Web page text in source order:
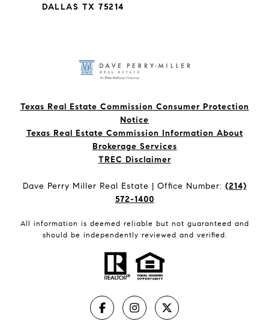
DALLAS TX 75214
Texas Real Estate Commission Consumer Protection
Notice
Texas Real Estate Commission Information About
Brokerage Services​​​​​
​​​​​​​TREC Disclaimer
Dave Perry Miller Real Estate | Office Number: (214)
572-1400
All information is deemed reliable but not guaranteed and
should be independently reviewed and verified.